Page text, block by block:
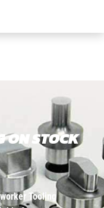
ON STOCK
Tooling